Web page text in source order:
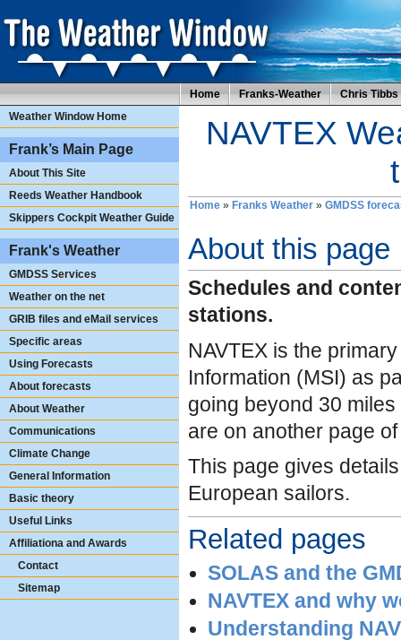
Home Franks-Weather
Chris Tibbs
Weather Window Home
Frank’s Main Page
About This Site
Reeds Weather Handbook
Skippers Cockpit Weather Guide
Frank's Weather
GMDSS Services
Weather on the net
GRIB files and eMail services
Specific areas
Using Forecasts
About forecasts
About Weather
Communications
Climate Change
General Information
Basic theory
Useful Links
Affiliationa and Awards
Contact
Sitemap
NAVTEX
Home » Franks Weather » GMDSS
About this page
Schedules and
stations.
NAVTEX is the
Information (MSI) as
going beyond 30
are on another page
This page gives
European sailors.
Related pages
SOLAS and the
NAVTEX and why
Understanding